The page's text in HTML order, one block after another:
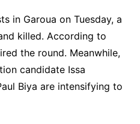
in Garoua on Tuesday, a
killed. According to
the round. Meanwhile,
candidate Issa
Biya are intensifying to